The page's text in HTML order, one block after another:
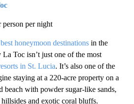
person per night
best honeymoon destinations in the
Toc isn’t just one of the most
in St. Lucia. It’s also one of the
staying at a 220-acre property on a
beach with powder sugar-like sands,
and exotic coral bluffs.